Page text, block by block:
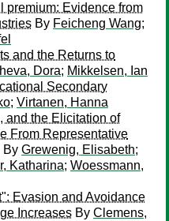
premium: Evidence from
By Feicheng Wang;
and the Returns to
Dora; Mikkelsen, Ian
Secondary
; Virtanen, Hanna
and the Elicitation of
From Representative
By Grewenig, Elisabeth;
Katharina; Woessmann,
Evasion and Avoidance
Increases By Clemens,